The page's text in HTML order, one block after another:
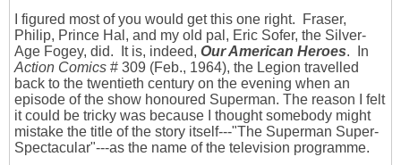
I figured most of you would get this one right. Fraser,
Philip, Prince Hal, and my old pal, Eric Sofer, the Silver-
Age Fogey, did. It is, indeed, Our American Heroes. In
Action Comics # 309 (Feb., 1964), the Legion travelled
back to the twentieth century on the evening when an
episode of the show honoured Superman. The reason I felt
it could be tricky was because I thought somebody might
mistake the title of the story itself---"The Superman Super-
Spectacular"---as the name of the television programme.